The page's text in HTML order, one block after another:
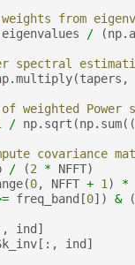
weights from
eigenvalues / (np.
spectral
.multiply(tapers ,
weighted Power
/ np. sqrt (np. sum((
covariance
/ (2 * NFFT)
(0, NFFT + 1 ) *
freq_band [0]) & (
ind ]
[:, ind ]